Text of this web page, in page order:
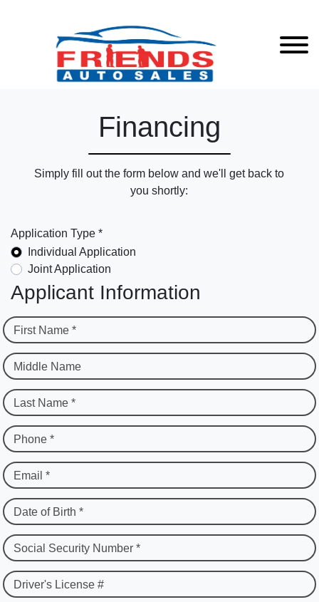
Financing
Simply fill out the form below and we'll get back to
you shortly:
Application Type *
Individual Application
Joint Application
Applicant Information
First Name *
Middle Name
Last Name *
Phone *
Email *
Date of Birth *
Social Security Number *
Driver's License #